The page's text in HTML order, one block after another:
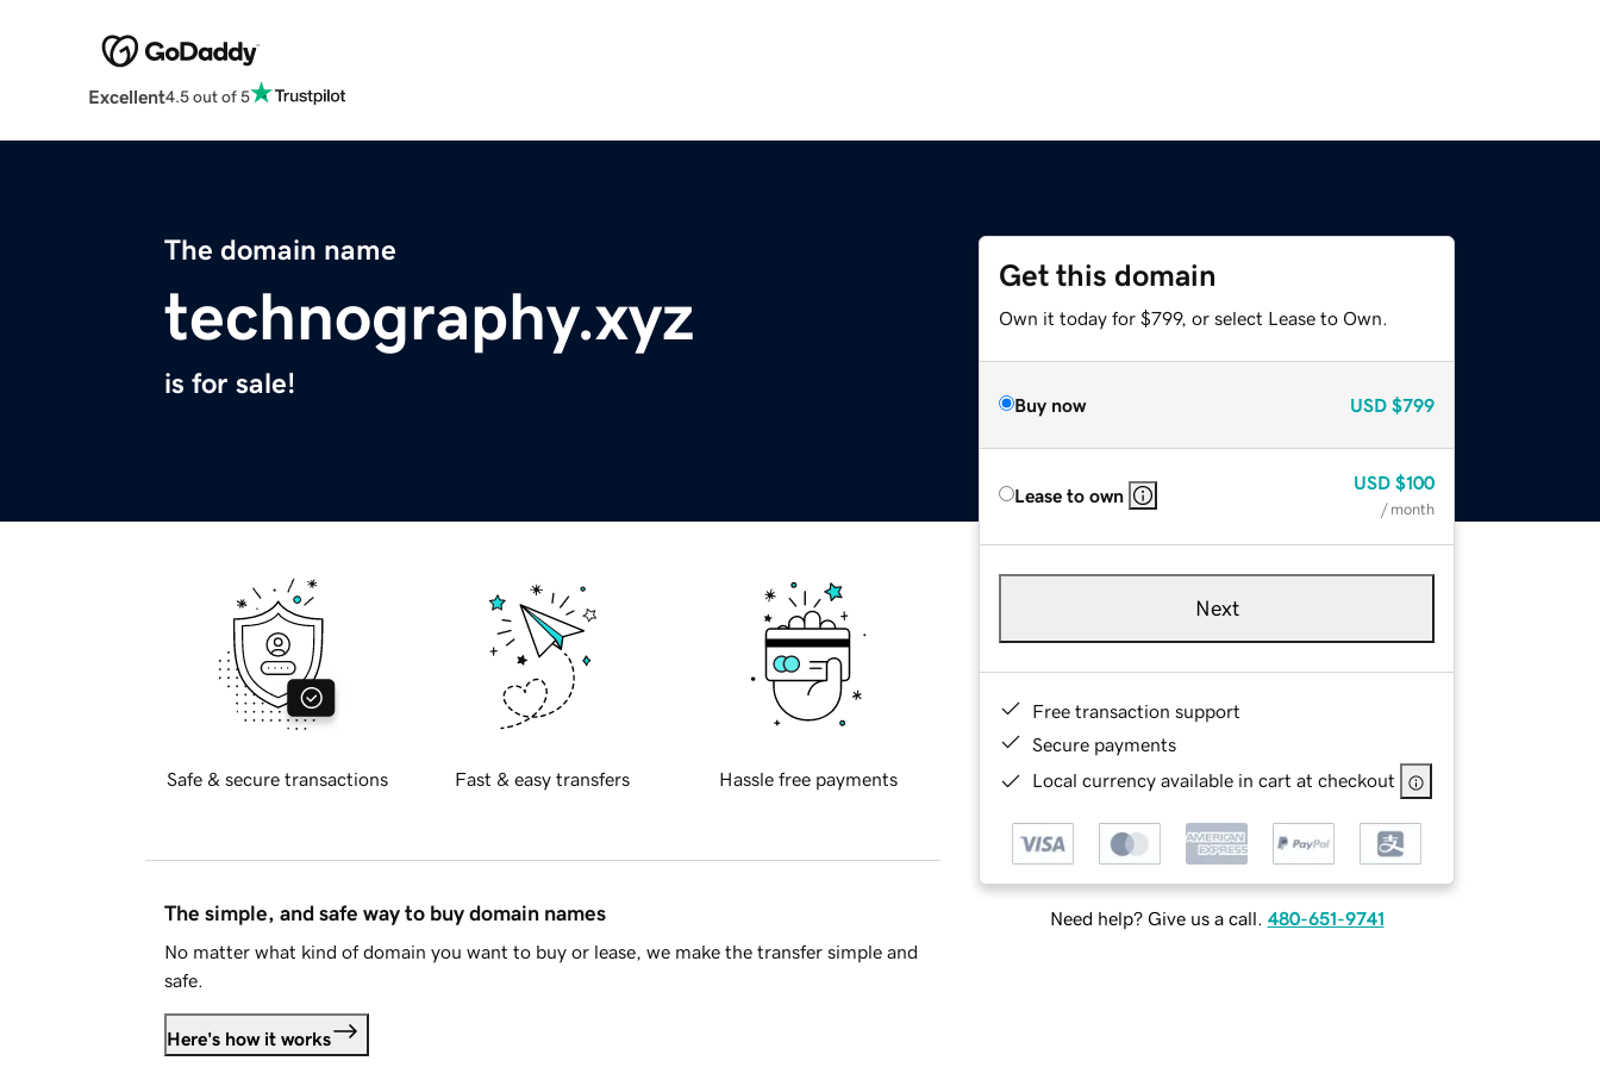
Excellent4.5 out of 5
The domain name
technography.xyz
is for sale!
Get this domain
Own it today for $799, or select Lease to Own.
Buy now USD $799
Lease to own
USD $100
/ month
Next
Free transaction support
Secure payments
Local currency available in cart at checkout
Need help? Give us a call. 480-651-9741
Safe & secure transactions Fast & easy transfers Hassle free payments
The simple, and safe way to buy domain names
No matter what kind of domain you want to buy or lease, we make the transfer simple and
safe.
Here's how it works